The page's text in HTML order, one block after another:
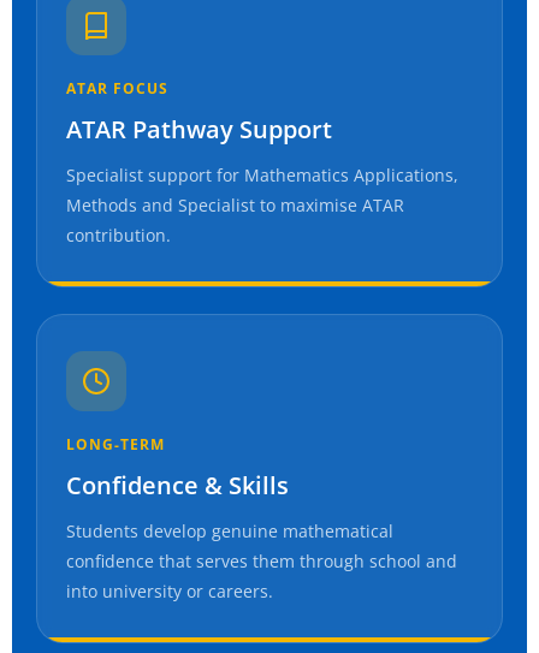
ATAR FOCUS
ATAR Pathway Support
Specialist support for Mathematics Applications,
Methods and Specialist to maximise ATAR
contribution.
LONG-TERM
Confidence & Skills
Students develop genuine mathematical
confidence that serves them through school and
into university or careers.